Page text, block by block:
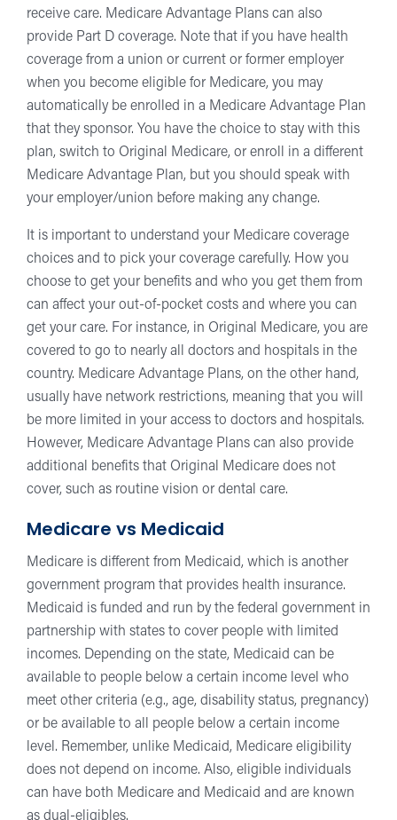
receive care. Medicare Advantage Plans can also
provide Part D coverage. Note that if you have health
coverage from a union or current or former employer
when you become eligible for Medicare, you may
automatically be enrolled in a Medicare Advantage Plan
that they sponsor. You have the choice to stay with this
plan, switch to Original Medicare, or enroll in a different
Medicare Advantage Plan, but you should speak with
your employer/union before making any change.
It is important to understand your Medicare coverage
choices and to pick your coverage carefully. How you
choose to get your benefits and who you get them from
can affect your out-of-pocket costs and where you can
get your care. For instance, in Original Medicare, you are
covered to go to nearly all doctors and hospitals in the
country. Medicare Advantage Plans, on the other hand,
usually have network restrictions, meaning that you will
be more limited in your access to doctors and hospitals.
However, Medicare Advantage Plans can also provide
additional benefits that Original Medicare does not
cover, such as routine vision or dental care.
Medicare vs Medicaid
Medicare is different from Medicaid, which is another
government program that provides health insurance.
Medicaid is funded and run by the federal government in
partnership with states to cover people with limited
incomes. Depending on the state, Medicaid can be
available to people below a certain income level who
meet other criteria (e.g., age, disability status, pregnancy)
or be available to all people below a certain income
level. Remember, unlike Medicaid, Medicare eligibility
does not depend on income. Also, eligible individuals
can have both Medicare and Medicaid and are known
as dual-eligibles.